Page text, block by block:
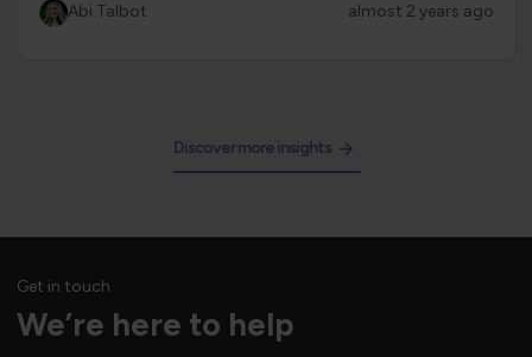
Abi Talbot almost 2 years ago
Discover more insights
Get in touch
We’re here to help